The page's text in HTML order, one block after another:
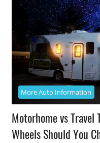
More Auto Information
Motorhome vs Travel
Wheels Should You